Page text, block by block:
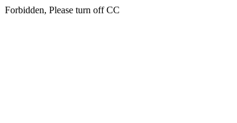
Forbidden, Please turn off CC